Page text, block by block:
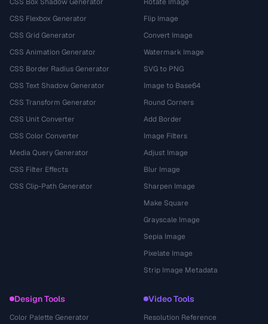
CSS Flexbox Generator
CSS Grid Generator
CSS Animation Generator
CSS Border Radius Generator
CSS Text Shadow Generator
CSS Transform Generator
CSS Unit Converter
CSS Color Converter
Media Query Generator
CSS Filter Effects
CSS Clip-Path Generator
Flip Image
Convert Image
Watermark Image
SVG to PNG
Image to Base64
Round Corners
Add Border
Image Filters
Adjust Image
Blur Image
Sharpen Image
Make Square
Grayscale Image
Sepia Image
Pixelate Image
Strip Image Metadata
Design Tools
Color Palette Generator
Video Tools
Resolution Reference